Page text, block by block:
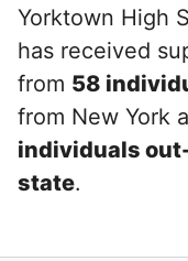
Yorktown High
has received
from 58
from New York
individuals
state.